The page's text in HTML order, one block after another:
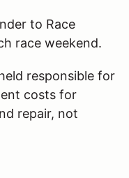
to Race
race weekend.
responsible for
costs for
repair, not